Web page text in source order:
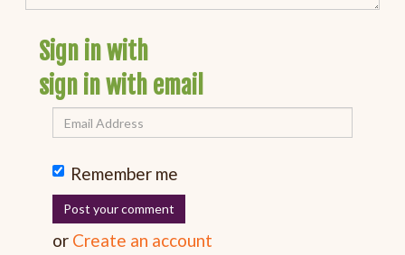
Sign in with
sign in with email
Remember me
or Create an account